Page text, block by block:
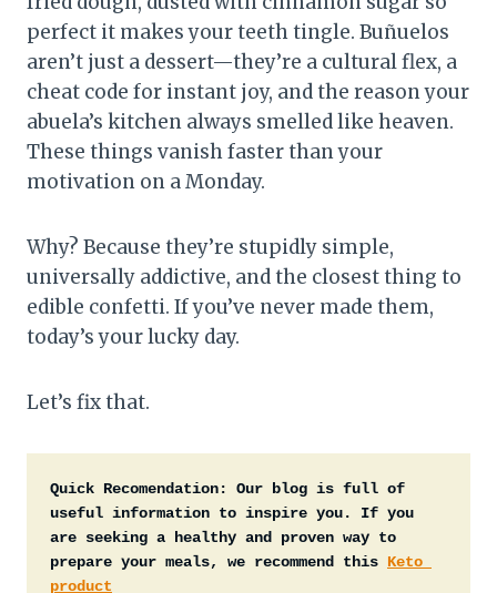
perfect it makes your teeth tingle. Buñuelos
aren’t just a dessert—they’re a cultural flex, a
cheat code for instant joy, and the reason your
abuela’s kitchen always smelled like heaven.
These things vanish faster than your
motivation on a Monday.
Why? Because they’re stupidly simple,
universally addictive, and the closest thing to
edible confetti. If you’ve never made them,
today’s your lucky day.
Let’s fix that.
Quick Recomendation:
Our blog is full of
useful information to inspire you. If you
are seeking a healthy and proven way to
prepare your meals, we recommend this Keto
product